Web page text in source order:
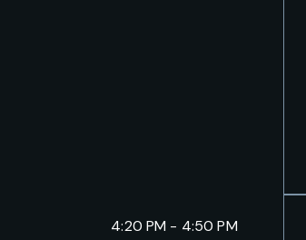
4:20 PM - 4:50 PM